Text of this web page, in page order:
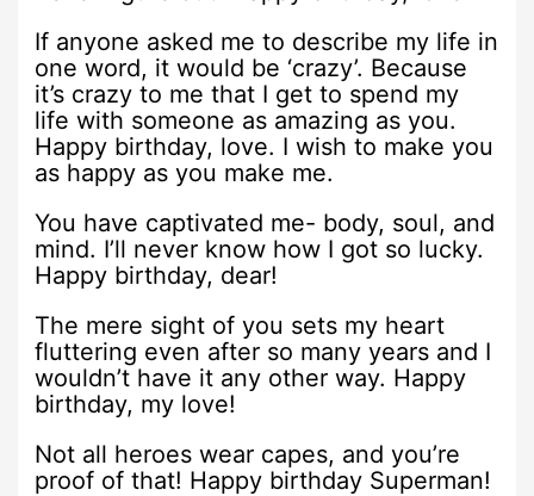
If anyone asked me to describe my life in
one word, it would be ‘crazy’. Because
it’s crazy to me that I get to spend my
life with someone as amazing as you.
Happy birthday, love. I wish to make you
as happy as you make me.
You have captivated me- body, soul, and
mind. I’ll never know how I got so lucky.
Happy birthday, dear!
The mere sight of you sets my heart
fluttering even after so many years and I
wouldn’t have it any other way. Happy
birthday, my love!
Not all heroes wear capes, and you’re
proof of that! Happy birthday Superman!